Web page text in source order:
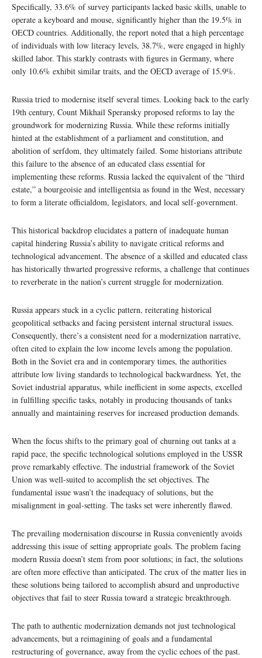
Specifically, 33.6% of survey participants lacked basic skills, unable to
operate a keyboard and mouse, significantly higher than the 19.5% in
OECD countries. Additionally, the report noted that a high percentage
of individuals with low literacy levels, 38.7%, were engaged in highly
skilled labor. This starkly contrasts with figures in Germany, where
only 10.6% exhibit similar traits, and the OECD average of 15.9%.
Russia tried to modernise itself several times. Looking back to the early
19th century, Count Mikhail Speransky proposed reforms to lay the
groundwork for modernizing Russia. While these reforms initially
hinted at the establishment of a parliament and constitution, and
abolition of serfdom, they ultimately failed. Some historians attribute
this failure to the absence of an educated class essential for
implementing these reforms. Russia lacked the equivalent of the “third
estate,” a bourgeoisie and intelligentsia as found in the West, necessary
to form a literate officialdom, legislators, and local self-government.
This historical backdrop elucidates a pattern of inadequate human
capital hindering Russia’s ability to navigate critical reforms and
technological advancement. The absence of a skilled and educated class
has historically thwarted progressive reforms, a challenge that continues
to reverberate in the nation’s current struggle for modernization.
Russia appears stuck in a cyclic pattern, reiterating historical
geopolitical setbacks and facing persistent internal structural issues.
Consequently, there’s a consistent need for a modernization narrative,
often cited to explain the low income levels among the population.
Both in the Soviet era and in contemporary times, the authorities
attribute low living standards to technological backwardness. Yet, the
Soviet industrial apparatus, while inefficient in some aspects, excelled
in fulfilling specific tasks, notably in producing thousands of tanks
annually and maintaining reserves for increased production demands.
When the focus shifts to the primary goal of churning out tanks at a
rapid pace, the specific technological solutions employed in the USSR
prove remarkably effective. The industrial framework of the Soviet
Union was well-suited to accomplish the set objectives. The
fundamental issue wasn’t the inadequacy of solutions, but the
misalignment in goal-setting. The tasks set were inherently flawed.
The prevailing modernisation discourse in Russia conveniently avoids
addressing this issue of setting appropriate goals. The problem facing
modern Russia doesn’t stem from poor solutions; in fact, the solutions
are often more effective than anticipated. The crux of the matter lies in
these solutions being tailored to accomplish absurd and unproductive
objectives that fail to steer Russia toward a strategic breakthrough.
The path to authentic modernization demands not just technological
advancements, but a reimagining of goals and a fundamental
restructuring of governance, away from the cyclic echoes of the past.